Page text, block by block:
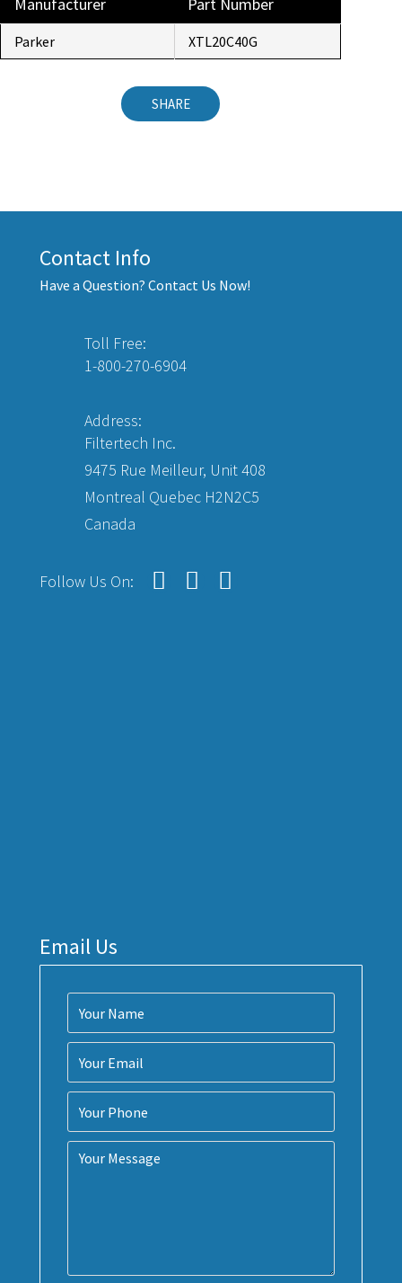
Parker XTL20C40G
SHARE
Contact Info
Have a Question? Contact Us Now!
Toll Free:
1-800-270-6904
Address:
Filtertech Inc.
9475 Rue Meilleur, Unit 408
Montreal Quebec H2N2C5
Canada
Follow Us On:
Email Us